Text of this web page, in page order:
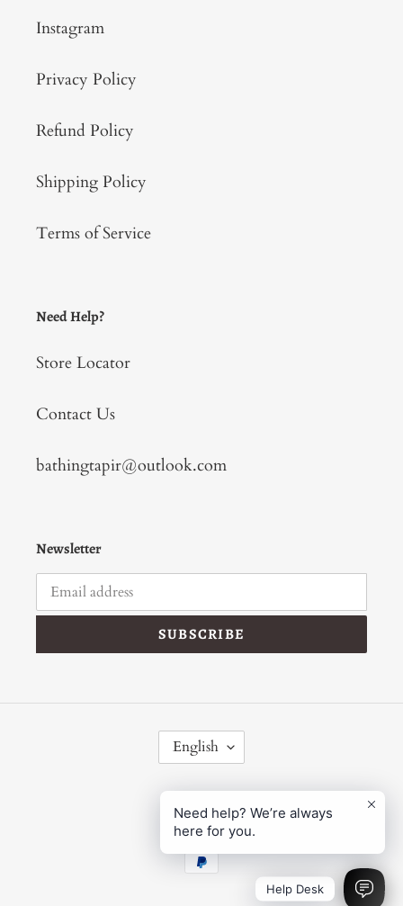
Instagram
Privacy Policy
Refund Policy
Shipping Policy
Terms of Service
Need Help?
Store Locator
Contact Us
bathingtapir@outlook.com
Newsletter
SUBSCRIBE
L
A
G
English
FacebookInstagram
Payment
methods
Need help? We’re always
here for you.
Help Desk